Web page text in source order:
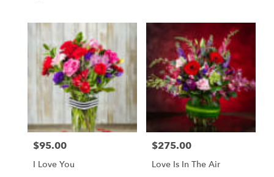
Price:
$95.00
I Love You
Price:
$275.00
Love Is In The Air